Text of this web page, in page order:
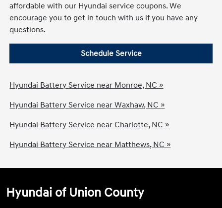
affordable with our Hyundai service coupons. We
encourage you to get in touch with us if you have any
questions.
Schedule Service
Hyundai Battery Service near Monroe, NC »
Hyundai Battery Service near Waxhaw, NC »
Hyundai Battery Service near Charlotte, NC »
Hyundai Battery Service near Matthews, NC »
Hyundai of Union County